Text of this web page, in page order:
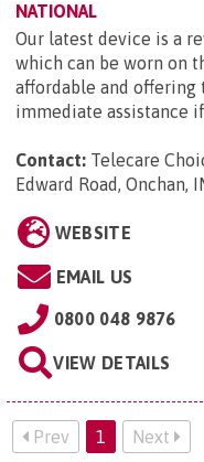
NATIONAL
Our latest device is a
which can be worn on
affordable and offering
immediate assistance
Contact: Telecare
Edward Road, Onchan,
WEBSITE
EMAIL US
0800 048 9876
VIEW DETAILS
Prev 1 Next